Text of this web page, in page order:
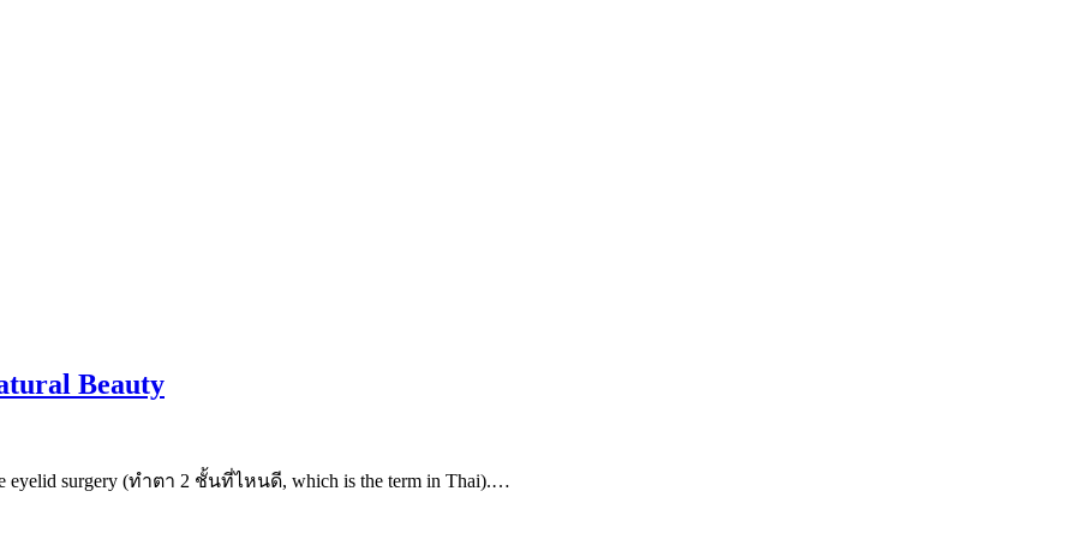
Beauty
eyelid surgery (ทําตา 2 ชั้นที่ไหนดี, which is the term in Thai).…